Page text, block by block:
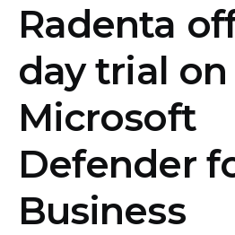
Radenta
day trial on
Microsoft
Defender
Business